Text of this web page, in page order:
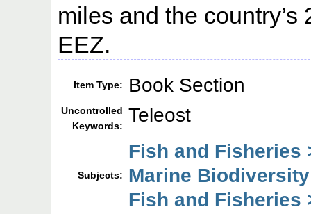
miles and the
EEZ.
Item Type: Book Section
Uncontrolled
Keywords: Teleost
Subjects:
Fish and Fisheries
Marine Biodiversity
Fish and Fisheries